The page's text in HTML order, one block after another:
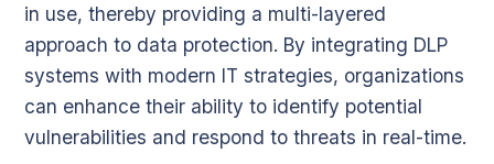
in use, thereby providing a multi-layered
approach to data protection. By integrating DLP
systems with modern IT strategies, organizations
can enhance their ability to identify potential
vulnerabilities and respond to threats in real-time.